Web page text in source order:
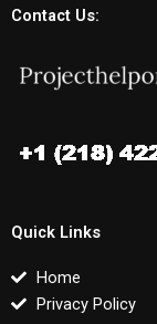
Contact Us:
Quick Links
Home
Privacy Policy